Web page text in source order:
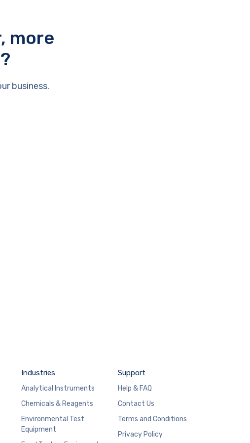
more
business.
Industries
Analytical Instruments
Chemicals & Reagents
Environmental Test
Equipment
Support
Help & FAQ
Contact Us
Terms and Conditions
Privacy Policy